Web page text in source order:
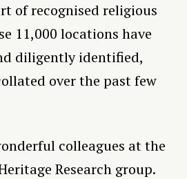
of recognised religious
11,000 locations have
diligently identified,
over the past few
colleagues at the
Research group.